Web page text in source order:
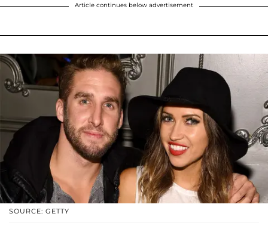
Article continues below advertisement
SOURCE: GETTY